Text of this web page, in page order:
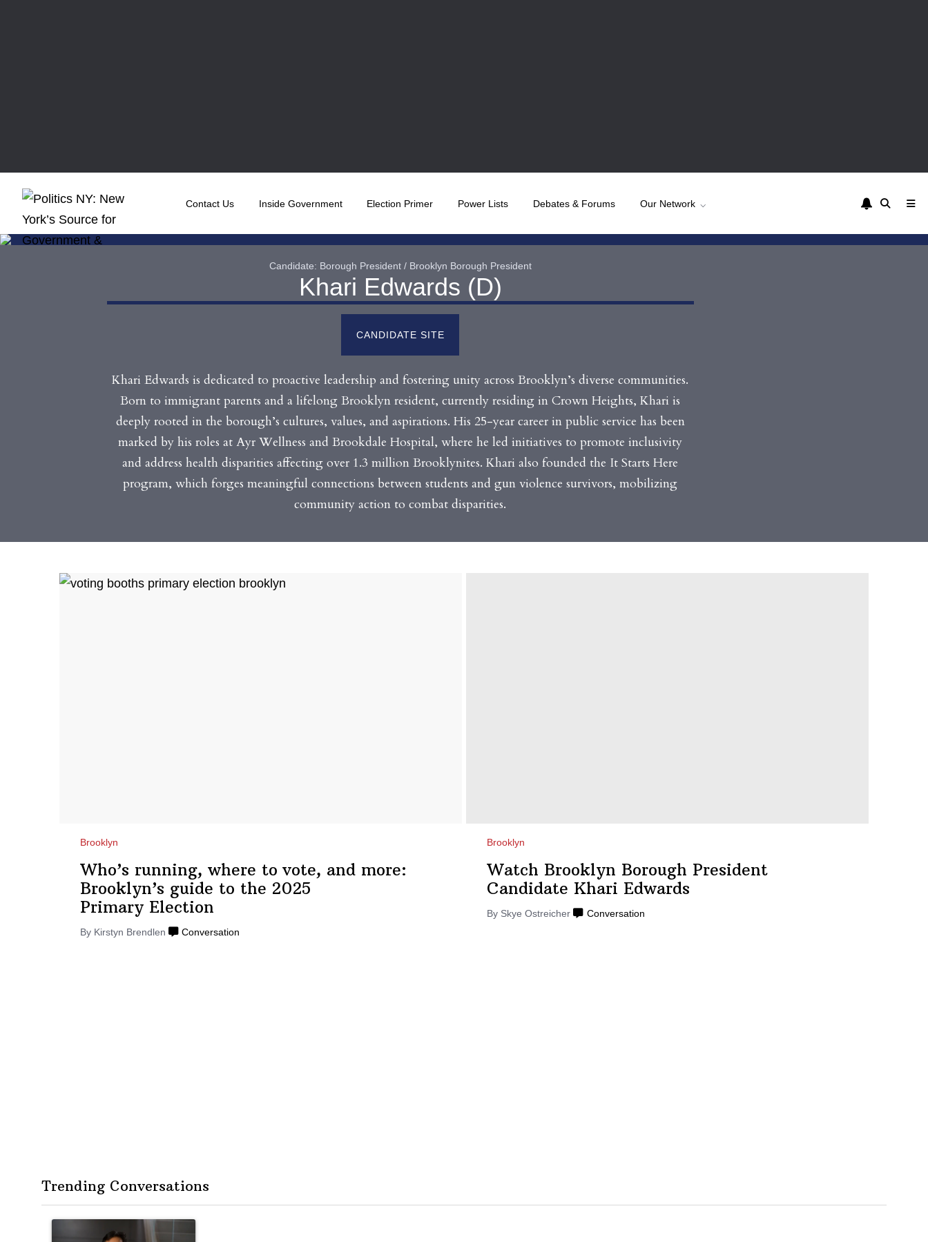
Contact Us Inside Government Election Primer Power Lists Debates & Forums Our Network
Candidate: Borough President / Brooklyn Borough President
Khari Edwards (D)
CANDIDATE SITE
Khari Edwards is dedicated to proactive leadership and fostering unity across Brooklyn’s diverse communities.
Born to immigrant parents and a lifelong Brooklyn resident, currently residing in Crown Heights, Khari is
deeply rooted in the borough’s cultures, values, and aspirations. His 25-year career in public service has been
marked by his roles at Ayr Wellness and Brookdale Hospital, where he led initiatives to promote inclusivity
and address health disparities affecting over 1.3 million Brooklynites. Khari also founded the It Starts Here
program, which forges meaningful connections between students and gun violence survivors, mobilizing
community action to combat disparities.
Brooklyn
Who’s running, where to vote, and more:
Brooklyn’s guide to the 2025
Primary Election
By Kirstyn Brendlen Conversation
Brooklyn
Watch Brooklyn Borough President
Candidate Khari Edwards
By Skye Ostreicher Conversation
Trending Conversations
A trending article titled "Op-Ed | New York should question contracts with Trump’s surveillance partner" with 1 comment.